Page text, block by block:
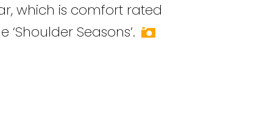
which is comfort rated
Seasons’.